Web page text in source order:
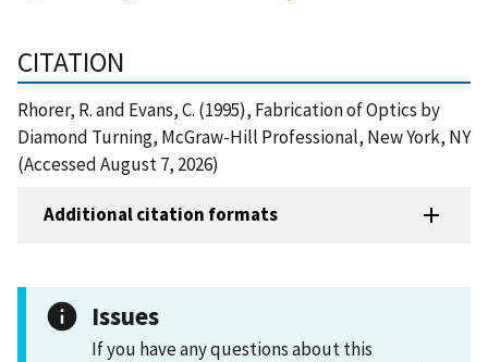
CITATION
Rhorer, R. and Evans, C. (1995), Fabrication of Optics by
Diamond Turning, McGraw-Hill Professional, New York, NY
(Accessed August 7, 2026)
Additional citation formats
Issues
If you have any questions about this